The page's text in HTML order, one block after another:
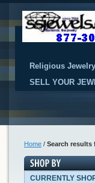
Religious Jewelry
SELL YOUR
Home / Search
CURRENTLY